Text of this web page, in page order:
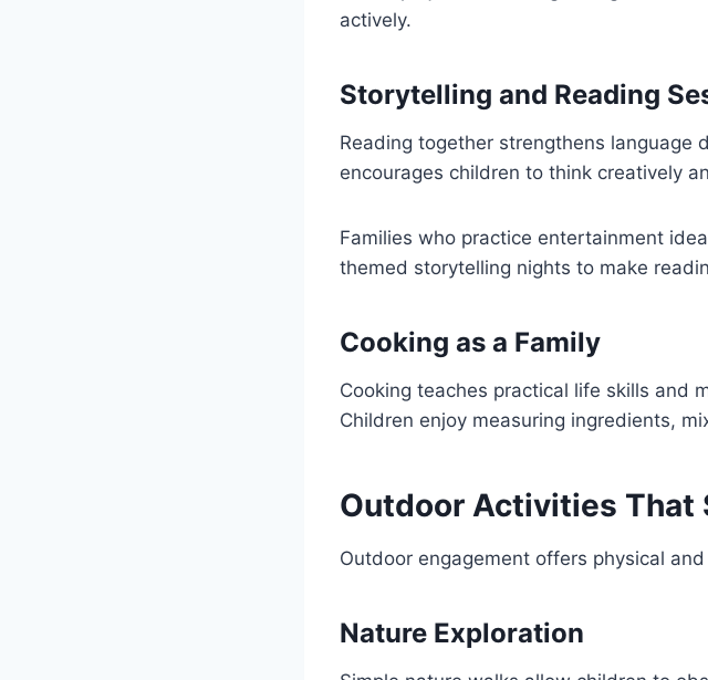
actively.
Storytelling and Reading
Reading together strengthens language
encourages children to think creatively
Families who practice entertainment
themed storytelling nights to make
Cooking as a Family
Cooking teaches practical life skills and
Children enjoy measuring ingredients,
Outdoor Activities That
Outdoor engagement offers physical
Nature Exploration